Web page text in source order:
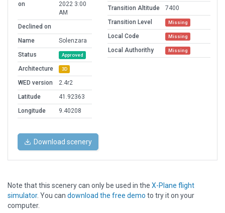
on
2022 3:00
AM
Declined on
Name
Solenzara
Status
Approved
Architecture 3D
WED version
2.4r2
Latitude
41.92363
Longitude
9.40208
Transition Altitude
7400
Transition Level
Missing
Local Code Missing
Local Authorithy Missing
Download scenery
Note that this scenery can only be used in the X-Plane flight
simulator. You can download the free demo to try it on your
computer.